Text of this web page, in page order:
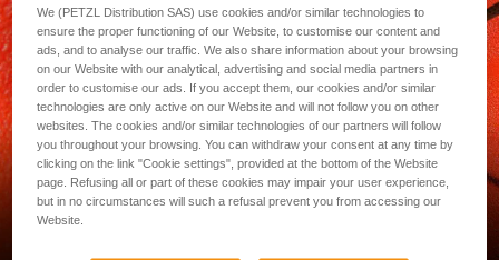
PROFESSIONAL
We (PETZL Distribution SAS) use cookies and/or similar technologies to
ensure the proper functioning of our Website, to customise our content and
ads, and to analyse our traffic. We also share information about your browsing
on our Website with our analytical, advertising and social media partners in
order to customise our ads. If you accept them, our cookies and/or similar
technologies are only active on our Website and will not follow you on other
websites. The cookies and/or similar technologies of our partners will follow
you throughout your browsing. You can withdraw your consent at any time by
clicking on the link "Cookie settings", provided at the bottom of the Website
page. Refusing all or part of these cookies may impair your user experience,
but in no circumstances will such a refusal prevent you from accessing our
Website.